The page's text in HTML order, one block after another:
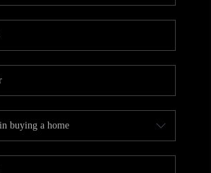
CAREERS
CONNECT